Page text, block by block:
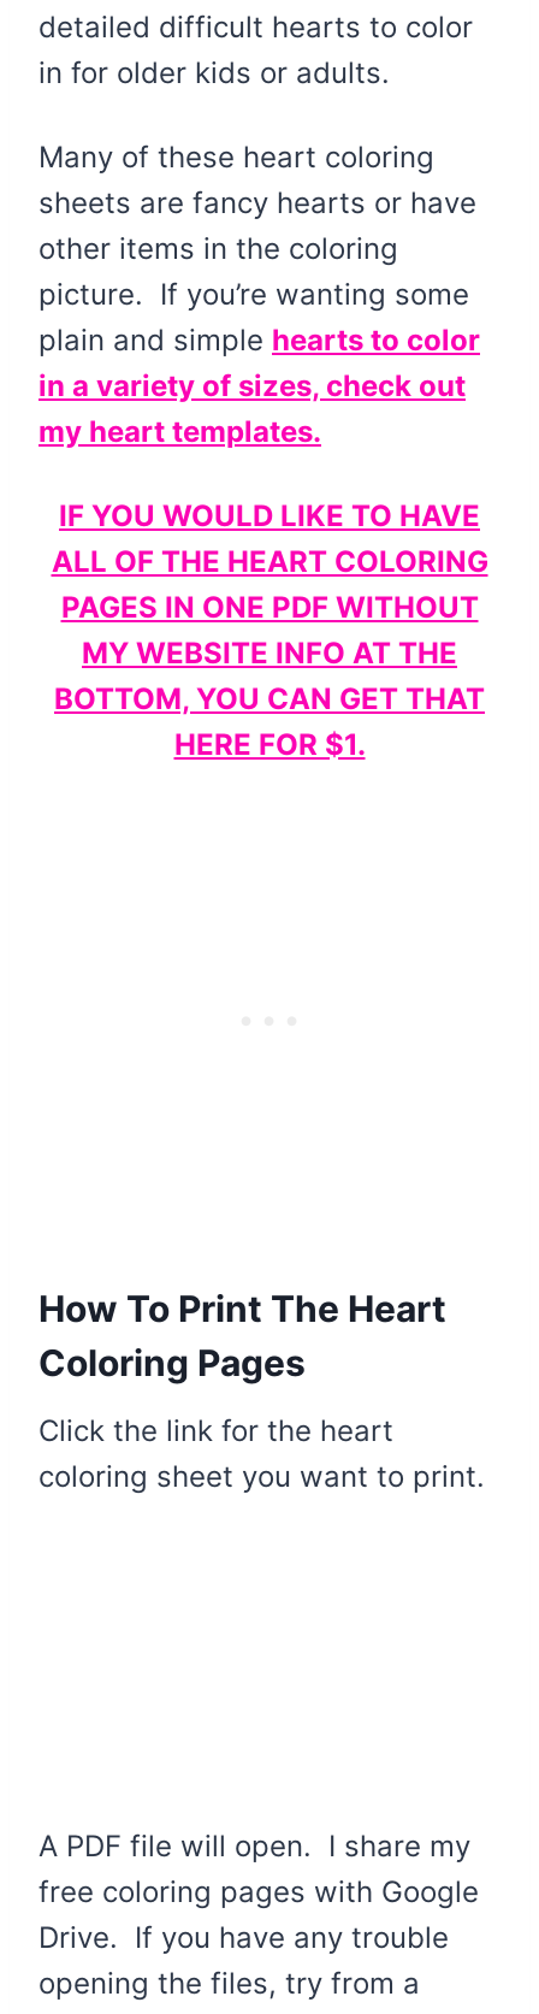
detailed difficult hearts to color
in for older kids or adults.
Many of these heart coloring
sheets are fancy hearts or have
other items in the coloring
picture. If you’re wanting some
plain and simple hearts to color
in a variety of sizes, check out
my heart templates.
IF YOU WOULD LIKE TO HAVE
ALL OF THE HEART COLORING
PAGES IN ONE PDF WITHOUT
MY WEBSITE INFO AT THE
BOTTOM, YOU CAN GET THAT
HERE FOR $1.
How To Print The Heart
Coloring Pages
Click the link for the heart
coloring sheet you want to print.
A PDF file will open. I share my
free coloring pages with Google
Drive. If you have any trouble
opening the files, try from a